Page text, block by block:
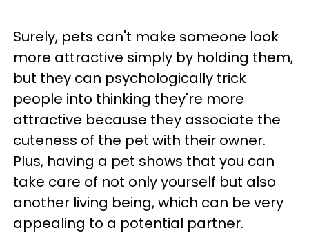
Surely, pets can't make someone look
more attractive simply by holding them,
but they can psychologically trick
people into thinking they're more
attractive because they associate the
cuteness of the pet with their owner.
Plus, having a pet shows that you can
take care of not only yourself but also
another living being, which can be very
appealing to a potential partner.